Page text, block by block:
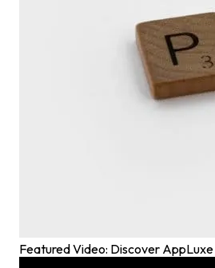
Featured Video: Discover AppLuxe